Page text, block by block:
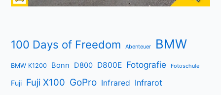
100 Days of Freedom Abenteuer BMW
BMW K1200 Bonn D800 D800E Fotografie Fotoschule
Fuji Fuji X100 GoPro Infrared Infrarot